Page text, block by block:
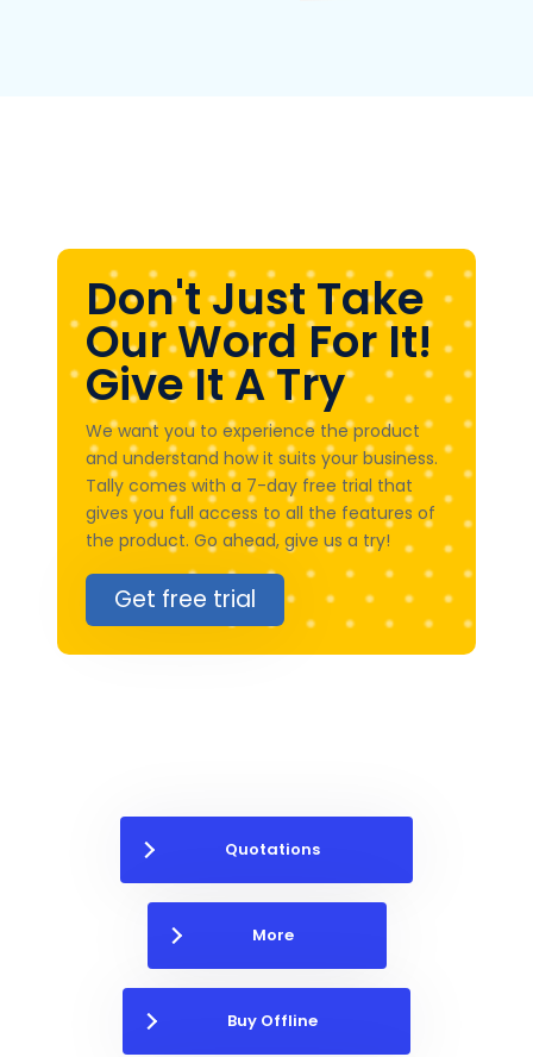
Don't Just Take
Our Word For It!
Give It A Try
We want you to experience the product
and understand how it suits your business.
Tally comes with a 7-day free trial that
gives you full access to all the features of
the product. Go ahead, give us a try!
Get free trial
Quotations
More
Buy Offline